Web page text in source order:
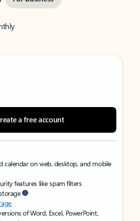
a free account
calendar on web, desktop, and mobile
features like spam filters
of Word, Excel, PowerPoint,